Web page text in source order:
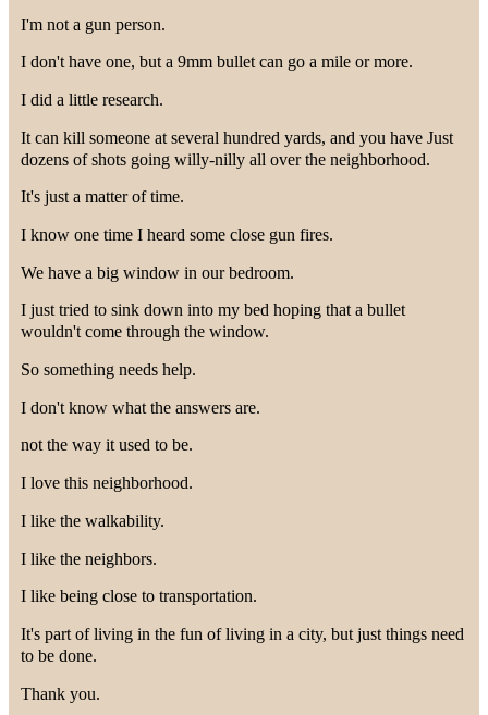
I'm not a gun person.
I don't have one, but a 9mm bullet can go a mile or more.
I did a little research.
It can kill someone at several hundred yards, and you have Just
dozens of shots going willy-nilly all over the neighborhood.
It's just a matter of time.
I know one time I heard some close gun fires.
We have a big window in our bedroom.
I just tried to sink down into my bed hoping that a bullet
wouldn't come through the window.
So something needs help.
I don't know what the answers are.
not the way it used to be.
I love this neighborhood.
I like the walkability.
I like the neighbors.
I like being close to transportation.
It's part of living in the fun of living in a city, but just things need
to be done.
Thank you.